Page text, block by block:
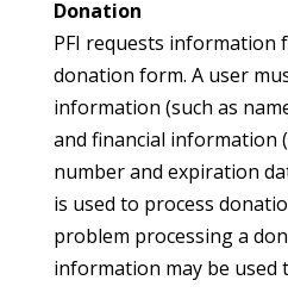
Donation
PFI requests information
donation form. A user
information (such as
and financial information
number and expiration
is used to process
problem processing a
information may be used